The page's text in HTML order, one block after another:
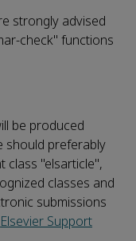
strongly advised
check" functions
be produced
should preferably
class "elsarticle",
classes and
submissions
Elsevier Support